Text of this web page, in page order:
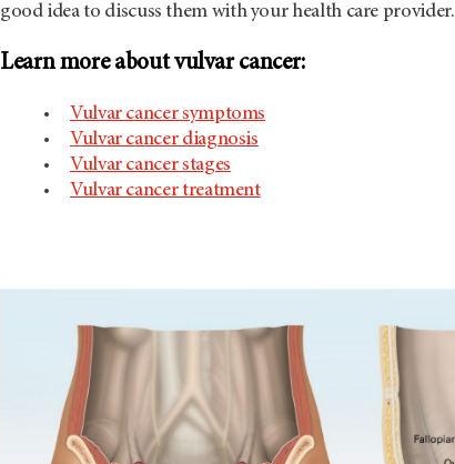
good idea to discuss them with your health care provider.
Learn more about vulvar cancer:
Vulvar cancer symptoms
Vulvar cancer diagnosis
Vulvar cancer stages
Vulvar cancer treatment